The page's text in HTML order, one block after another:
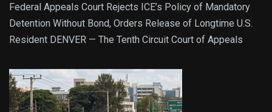
Federal Appeals Court Rejects ICE’s Policy of Mandatory
Detention Without Bond, Orders Release of Longtime U.S.
Resident DENVER — The Tenth Circuit Court of Appeals